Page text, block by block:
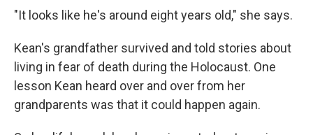
"It looks like he's around eight years old," she says.
Kean's grandfather survived and told stories about
living in fear of death during the Holocaust. One
lesson Kean heard over and over from her
grandparents was that it could happen again.